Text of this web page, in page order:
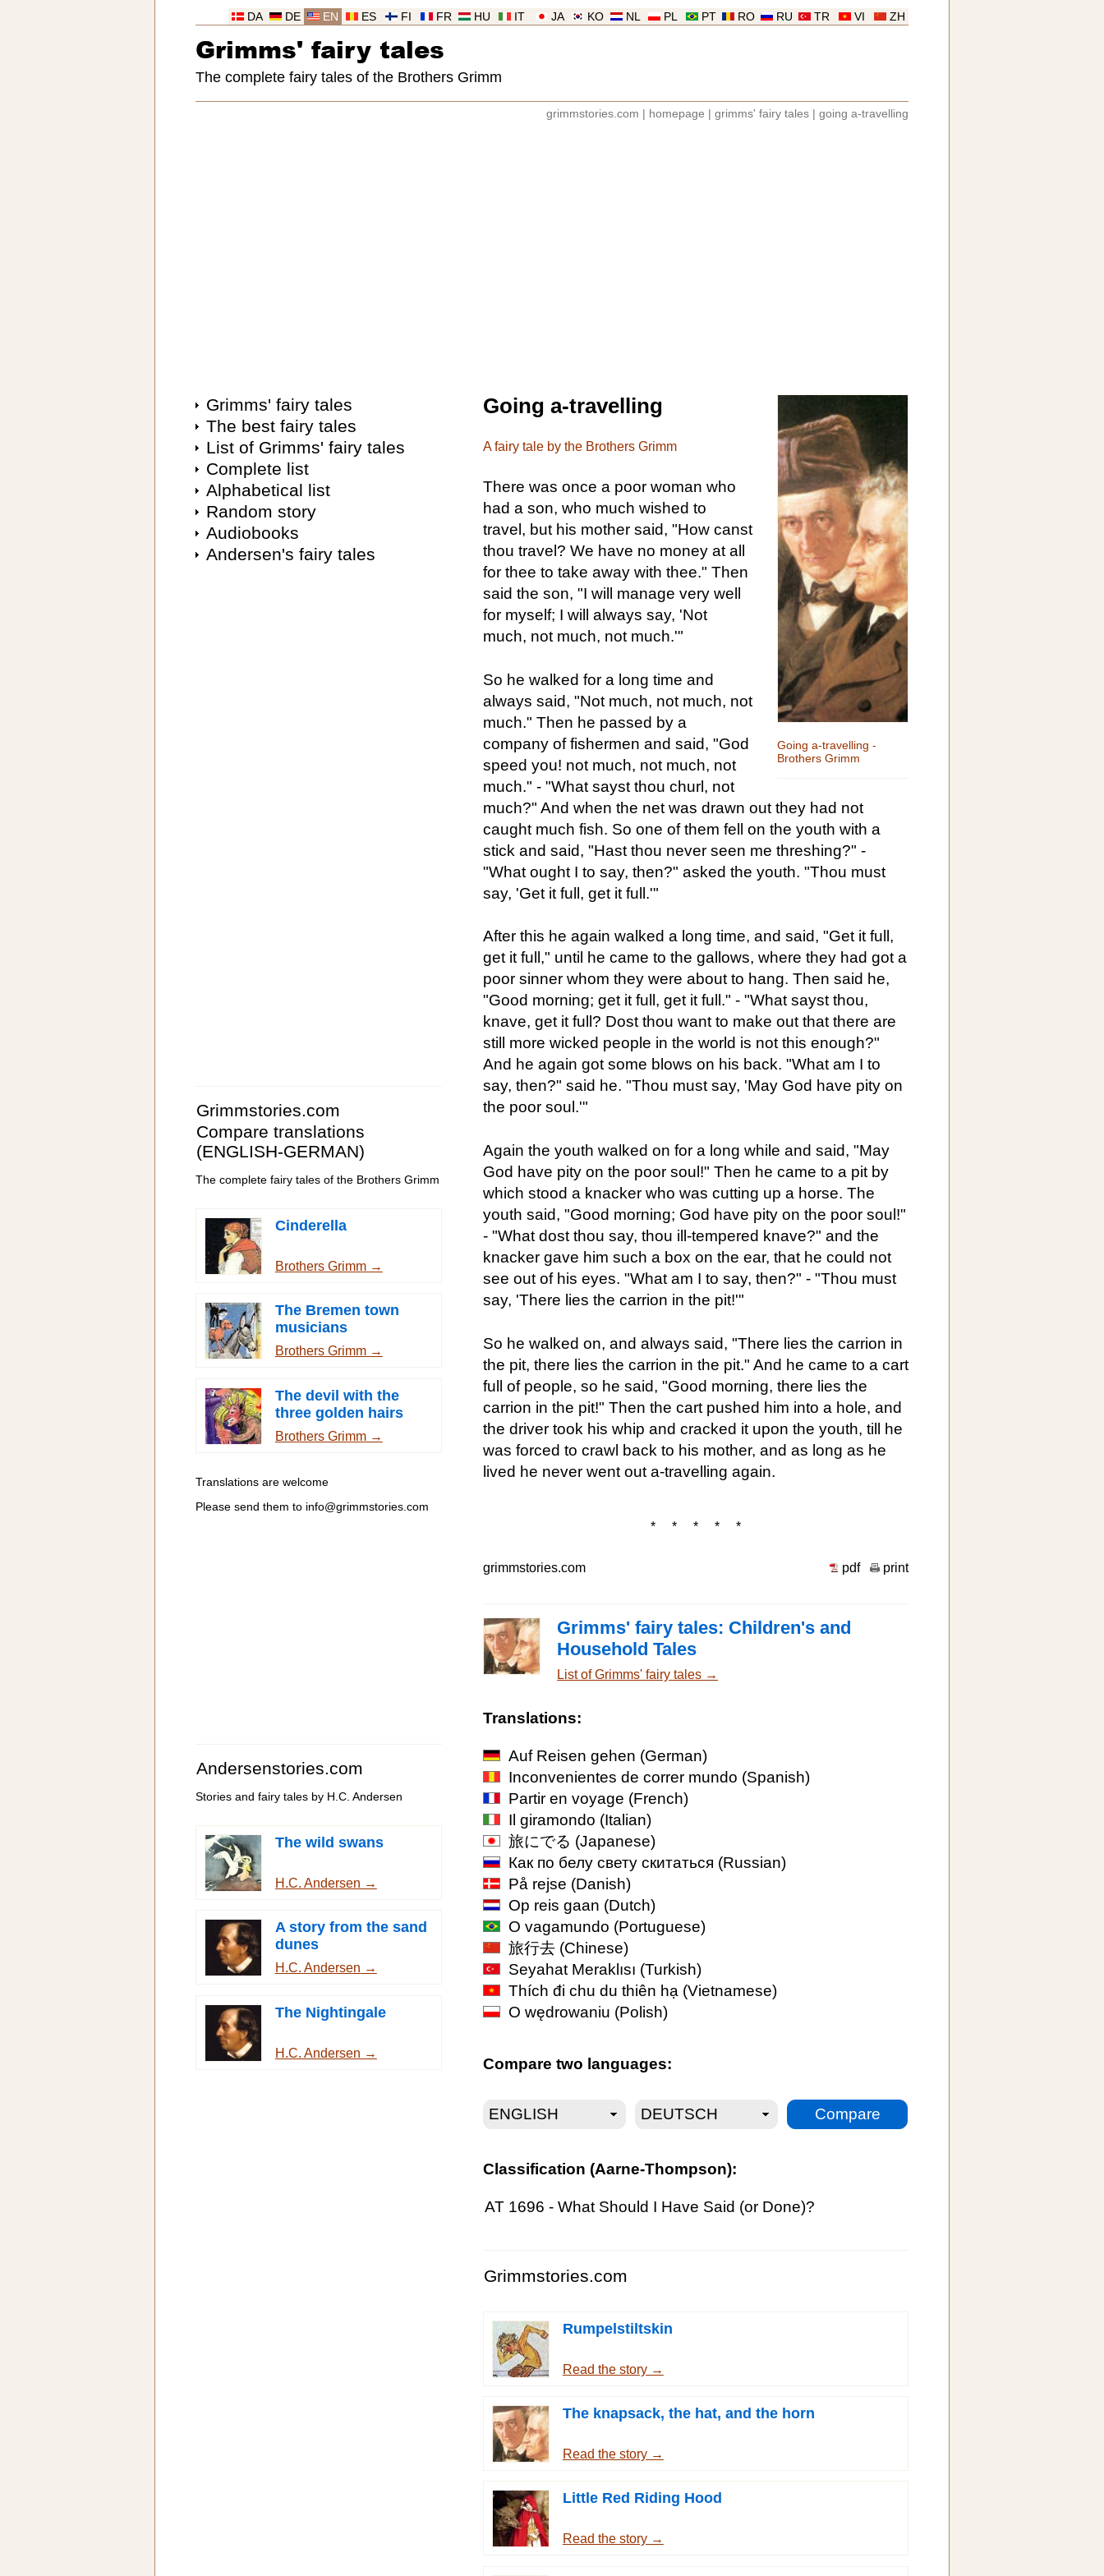
ZH
VI
TR
RU
RO
PT
PL
NL
KO
JA
IT
HU
FR
FI
ES
EN
DE
DA
Grimms' fairy tales
The complete fairy tales of the Brothers Grimm
grimmstories.com homepage grimms' fairy tales going a-travelling
Grimms' fairy tales
The best fairy tales
List of Grimms' fairy tales
Complete list
Alphabetical list
Random story
Audiobooks
Andersen's fairy tales
Grimmstories.com
Compare translations
(ENGLISH-GERMAN)
The complete fairy tales of the Brothers Grimm
Cinderella
Brothers Grimm →
The Bremen town
musicians
Brothers Grimm →
The devil with the
three golden hairs
Brothers Grimm →
Translations are welcome
Please send them to info@grimmstories.com
Andersenstories.com
Stories and fairy tales by H.C. Andersen
The wild swans
H.C. Andersen →
A story from the sand
dunes
H.C. Andersen →
The Nightingale
H.C. Andersen →
Going a-travelling -
Brothers Grimm
Going a-travelling
A fairy tale by the Brothers Grimm
There was once a poor woman who
had a son, who much wished to
travel, but his mother said, "How canst
thou travel? We have no money at all
for thee to take away with thee." Then
said the son, "I will manage very well
for myself; I will always say, 'Not
much, not much, not much.'"
So he walked for a long time and
always said, "Not much, not much, not
much." Then he passed by a
company of fishermen and said, "God
speed you! not much, not much, not
much." - "What sayst thou churl, not
much?" And when the net was drawn out they had not
caught much fish. So one of them fell on the youth with a
stick and said, "Hast thou never seen me threshing?" -
"What ought I to say, then?" asked the youth. "Thou must
say, 'Get it full, get it full.'"
After this he again walked a long time, and said, "Get it full,
get it full," until he came to the gallows, where they had got a
poor sinner whom they were about to hang. Then said he,
"Good morning; get it full, get it full." - "What sayst thou,
knave, get it full? Dost thou want to make out that there are
still more wicked people in the world is not this enough?"
And he again got some blows on his back. "What am I to
say, then?" said he. "Thou must say, 'May God have pity on
the poor soul.'"
Again the youth walked on for a long while and said, "May
God have pity on the poor soul!" Then he came to a pit by
which stood a knacker who was cutting up a horse. The
youth said, "Good morning; God have pity on the poor soul!"
- "What dost thou say, thou ill-tempered knave?" and the
knacker gave him such a box on the ear, that he could not
see out of his eyes. "What am I to say, then?" - "Thou must
say, 'There lies the carrion in the pit!'"
So he walked on, and always said, "There lies the carrion in
the pit, there lies the carrion in the pit." And he came to a cart
full of people, so he said, "Good morning, there lies the
carrion in the pit!" Then the cart pushed him into a hole, and
the driver took his whip and cracked it upon the youth, till he
was forced to crawl back to his mother, and as long as he
lived he never went out a-travelling again.
* * * * *
grimmstories.com pdf print
Grimms' fairy tales: Children's and
Household Tales
List of Grimms' fairy tales →
Translations:
Auf Reisen gehen (German)
Inconvenientes de correr mundo (Spanish)
Partir en voyage (French)
Il giramondo (Italian)
旅にでる (Japanese)
Как по белу свету скитаться (Russian)
På rejse (Danish)
Op reis gaan (Dutch)
O vagamundo (Portuguese)
旅行去 (Chinese)
Seyahat Meraklısı (Turkish)
Thích đi chu du thiên hạ (Vietnamese)
O wędrowaniu (Polish)
Compare two languages:
Classification (Aarne-Thompson):
AT 1696 - What Should I Have Said (or Done)?
Grimmstories.com
Rumpelstiltskin
Read the story →
The knapsack, the hat, and the horn
Read the story →
Little Red Riding Hood
Read the story →